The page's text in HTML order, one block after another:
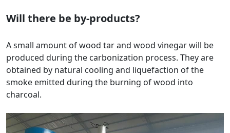
Will there be by-products?
A small amount of wood tar and wood vinegar will be
produced during the carbonization process. They are
obtained by natural cooling and liquefaction of the
smoke emitted during the burning of wood into
charcoal.